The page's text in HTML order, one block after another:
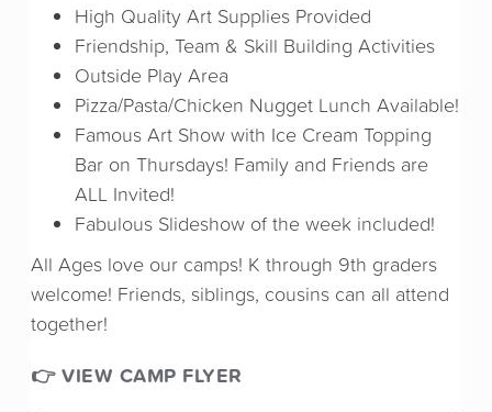
High Quality Art Supplies Provided
Friendship, Team & Skill Building Activities
Outside Play Area
Pizza/Pasta/Chicken Nugget Lunch Available!
Famous Art Show with Ice Cream Topping
Bar on Thursdays! Family and Friends are
ALL Invited!
Fabulous Slideshow of the week included!
All Ages love our camps! K through 9th graders
welcome! Friends, siblings, cousins can all attend
together!
👉 VIEW CAMP FLYER